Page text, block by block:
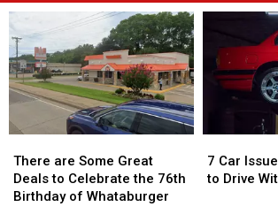
are
Some
Great
There are Some Great
Deals to Celebrate the 76th
Birthday of Whataburger
are
Some
Great
Car
Issues
7 Car
to Drive
Car
Issues